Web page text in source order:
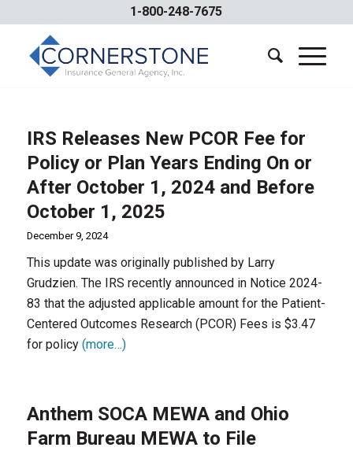
1-800-248-7675
IRS Releases New PCOR Fee for
Policy or Plan Years Ending On or
After October 1, 2024 and Before
October 1, 2025
December 9, 2024
This update was originally published by Larry
Grudzien. The IRS recently announced in Notice 2024-
83 that the adjusted applicable amount for the Patient-
Centered Outcomes Research (PCOR) Fees is $3.47
for policy (more…)
Anthem SOCA MEWA and Ohio
Farm Bureau MEWA to File